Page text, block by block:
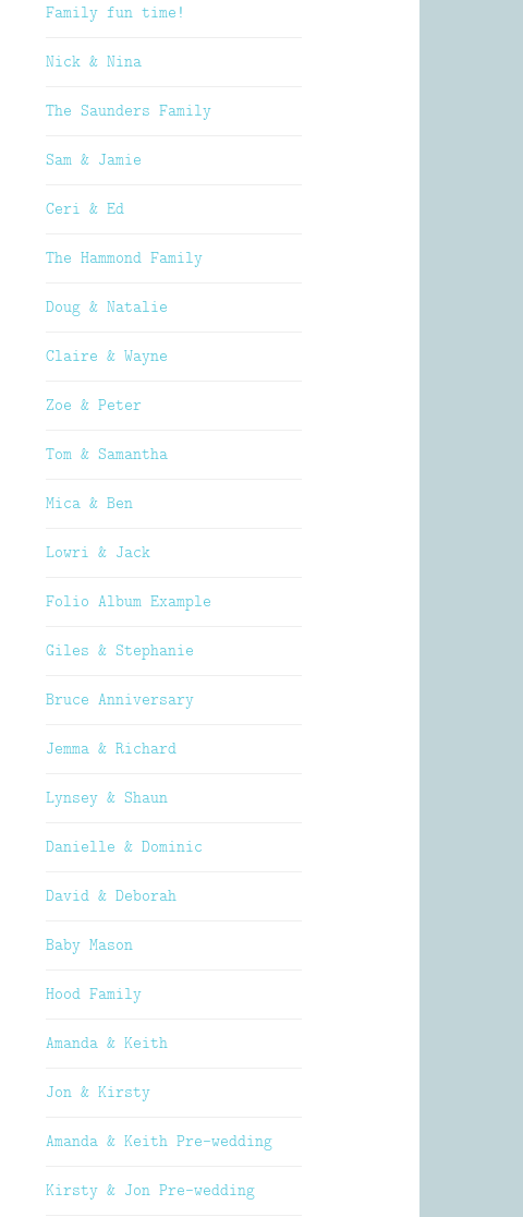
Family fun time!
Nick & Nina
The Saunders Family
Sam & Jamie
Ceri & Ed
The Hammond Family
Doug & Natalie
Claire & Wayne
Zoe & Peter
Tom & Samantha
Mica & Ben
Lowri & Jack
Folio Album Example
Giles & Stephanie
Bruce Anniversary
Jemma & Richard
Lynsey & Shaun
Danielle & Dominic
David & Deborah
Baby Mason
Hood Family
Amanda & Keith
Jon & Kirsty
Amanda & Keith Pre-wedding
Kirsty & Jon Pre-wedding